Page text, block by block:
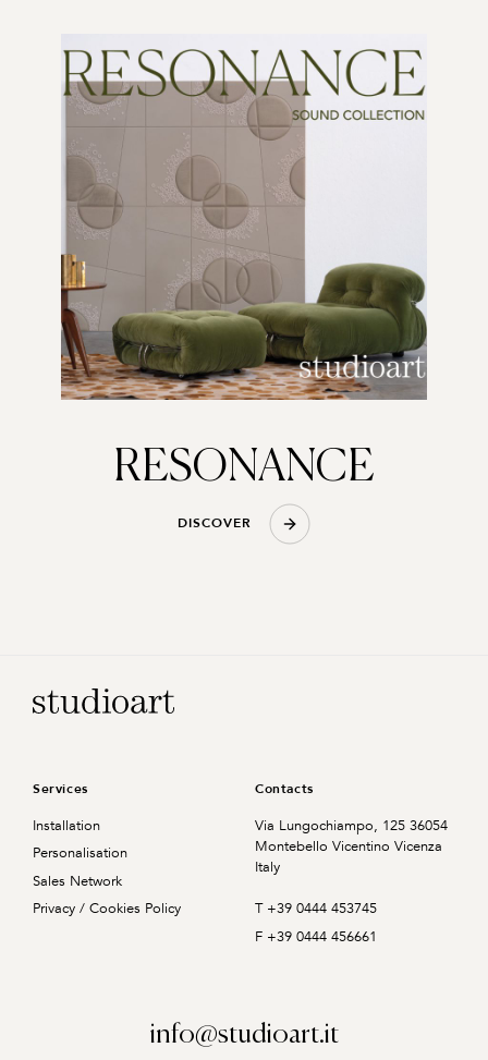
RESONANCE
DISCOVER
Home Page
Services
Installation
Personalisation
Sales Network
Privacy / Cookies Policy
Contacts
Via Lungochiampo, 125 36054
Montebello Vicentino Vicenza
Italy
T +39 0444 453745
F +39 0444 456661
info@studioart.it